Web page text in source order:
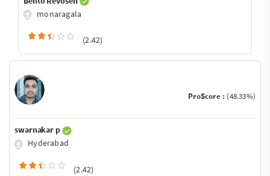
monaragala
(2.42)
ProScore : (48.33%)
swarnakar p
Hyderabad
(2.42)